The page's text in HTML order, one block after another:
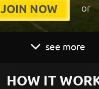
JOIN NOW or
see more
HOW IT